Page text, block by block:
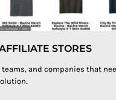
STORES
and companies that